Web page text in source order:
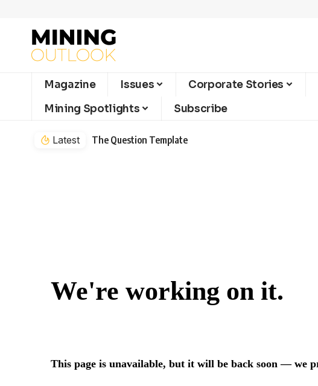
Magazine Issues Corporate Stories
Mining Spotlights
Subscribe
Latest The Question Template